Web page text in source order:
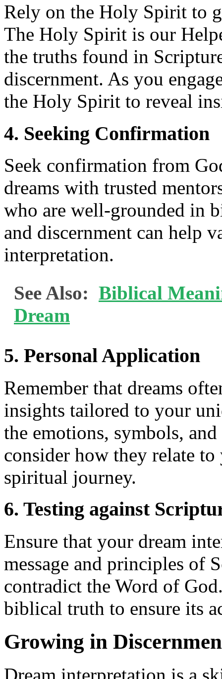
Rely on the Holy Spirit to
The Holy Spirit is our
the truths found in
discernment. As you
the Holy Spirit to reveal
4. Seeking Confirmation
Seek confirmation from
dreams with trusted
who are well-grounded in
and discernment can help
interpretation.
See Also: Biblical
Dream
5. Personal Application
Remember that dreams
insights tailored to your
the emotions, symbols,
consider how they relate
spiritual journey.
6. Testing against
Ensure that your dream
message and principles of
contradict the Word of
biblical truth to ensure its
Growing in